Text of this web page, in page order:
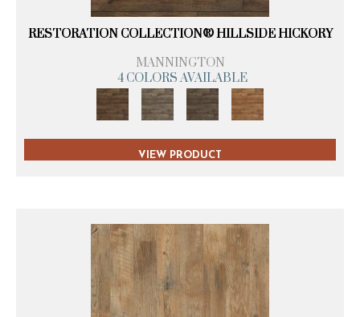
RESTORATION COLLECTION® HILLSIDE HICKORY
MANNINGTON
4 COLORS AVAILABLE
VIEW PRODUCT